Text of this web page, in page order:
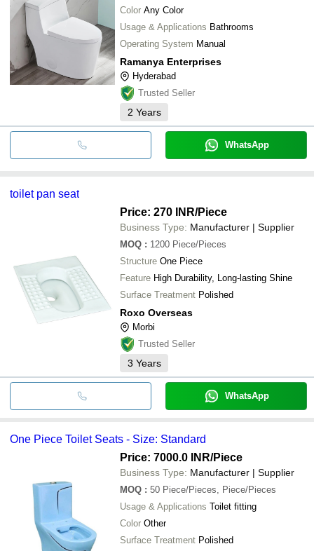
Color Any Color
Usage & Applications Bathrooms
Operating System Manual
Ramanya Enterprises
Hyderabad
Trusted Seller
2 Years
WhatsApp
toilet pan seat
Price: 270 INR/Piece
Business Type: Manufacturer | Supplier
MOQ : 1200 Piece/Pieces
Structure One Piece
Feature High Durability, Long-lasting Shine
Surface Treatment Polished
Roxo Overseas
Morbi
Trusted Seller
3 Years
WhatsApp
One Piece Toilet Seats - Size: Standard
Price: 7000.0 INR/Piece
Business Type: Manufacturer | Supplier
MOQ : 50 Piece/Pieces, Piece/Pieces
Usage & Applications Toilet fitting
Color Other
Surface Treatment Polished